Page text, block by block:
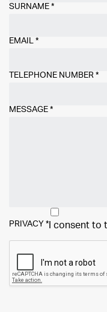
SURNAME *
EMAIL *
TELEPHONE NUMBER *
MESSAGE *
PRIVACY * I consent